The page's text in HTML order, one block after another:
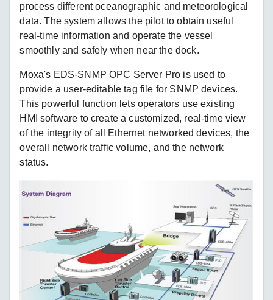
process different oceanographic and meteorological
data. The system allows the pilot to obtain useful
real-time information and operate the vessel
smoothly and safely when near the dock.
Moxa's EDS-SNMP OPC Server Pro is used to
provide a user-editable tag file for SNMP devices.
This powerful function lets operators use existing
HMI software to create a customized, real-time view
of the integrity of all Ethernet networked devices, the
overall network traffic volume, and the network
status.